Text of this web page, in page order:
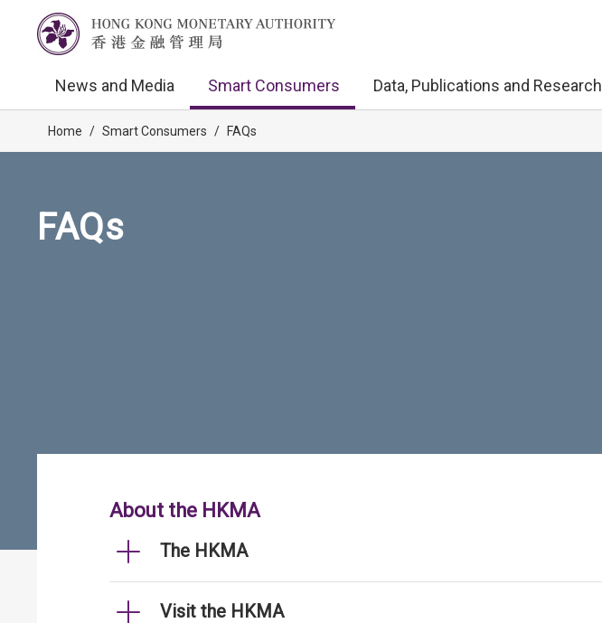
News and Media Smart Consumers Data, Publications and Research
Home / Smart Consumers / FAQs
FAQs
About the HKMA
The HKMA
Visit the HKMA